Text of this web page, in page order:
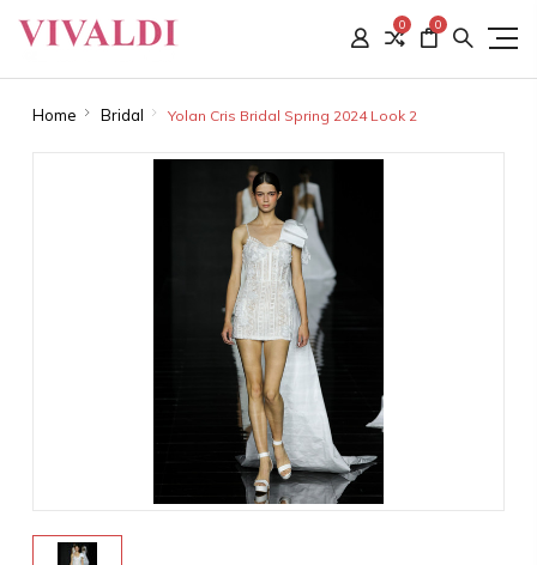
0 0
Home Bridal Yolan Cris Bridal Spring 2024 Look 2